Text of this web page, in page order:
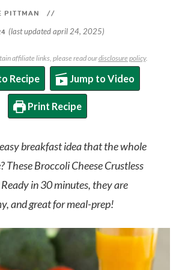
PITTMAN //
(last updated april 24, 2025)
affiliate links, please read ourdisclosure policy.
Recipe Jump to Video
Print Recipe
breakfast idea that the whole
These Broccoli Cheese Crustless
in 30 minutes, they are
and great for meal-prep!